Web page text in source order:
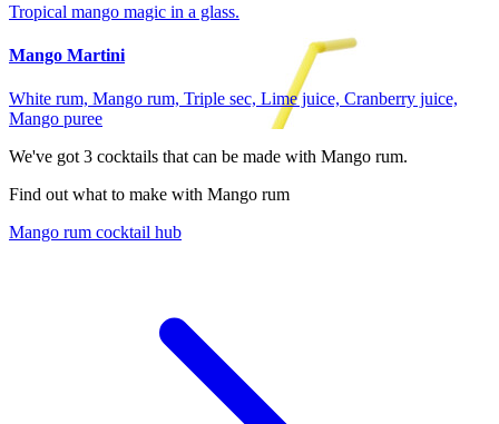
Tropical mango magic in a glass.
Mango Martini
White rum, Mango rum, Triple sec, Lime juice, Cranberry juice,
Mango puree
We've got 3 cocktails that can be made with Mango rum.
Find out what to make with Mango rum
Mango rum cocktail hub